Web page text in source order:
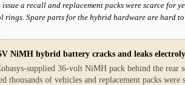
issue a recall and replacement packs were scarce for
rings. Spare parts for the hybrid hardware are hard to
NiMH hybrid battery cracks and leaks
supplied 36-volt NiMH pack behind the
thousands of vehicles and replacement packs